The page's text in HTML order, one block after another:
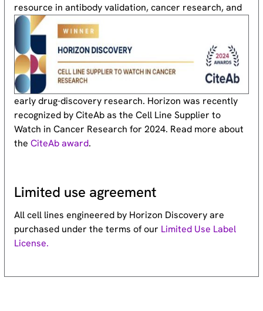
resource in antibody validation, cancer research, and
early drug-discovery research. Horizon was recently
recognized by CiteAb as the Cell Line Supplier to
Watch in Cancer Research for 2024. Read more about
theCiteAb award.
Limited use agreement
All cell lines engineered by Horizon Discovery are
purchased under the terms of our Limited Use Label
License.